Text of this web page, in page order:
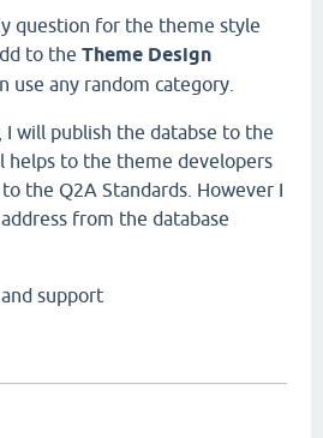
question for the theme style
to the Theme Design
use any random category.
I will publish the databse to the
helps to the theme developers
the Q2A Standards. However I
from the database
support